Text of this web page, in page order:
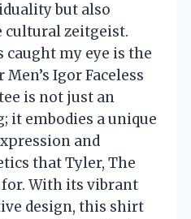
but also
cultural zeitgeist.
caught my eye is the
Igor Faceless
is not just an
it embodies a unique
and
that Tyler, The
With its vibrant
design, this shirt